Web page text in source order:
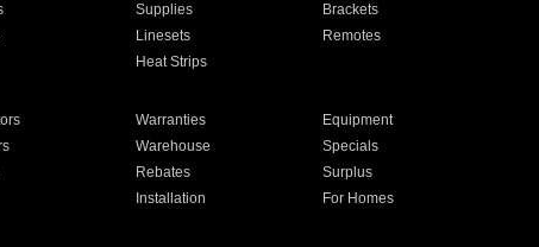
Supplies
Brackets
Linesets
Remotes
Heat Strips
Warranties
Equipment
Warehouse
Specials
Rebates
Surplus
Installation
For Homes